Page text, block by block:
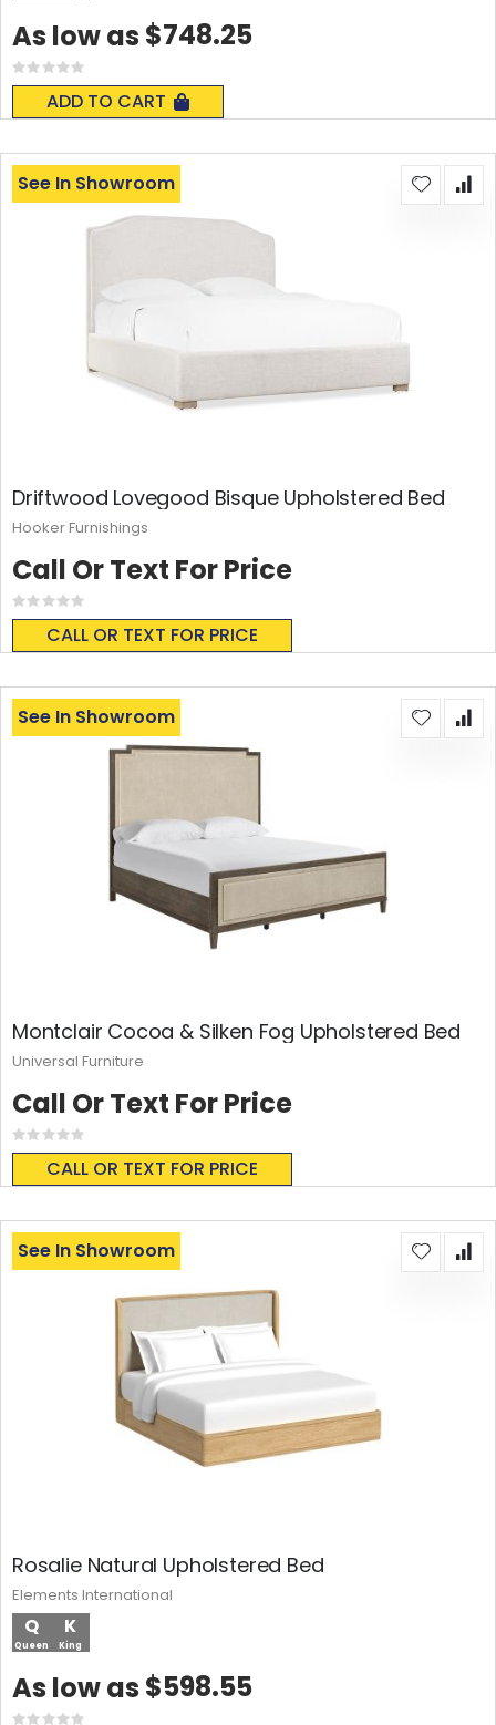
Rating:
0%
ADD TO CART
As low as $748.25
Driftwood Lovegood Bisque Upholstered Bed
Rating:
0%
CALL OR TEXT FOR PRICE
See In Showroom
Call Or Text For Price
Hooker Furnishings
Montclair Cocoa & Silken Fog Upholstered Bed
Rating:
0%
CALL OR TEXT FOR PRICE
See In Showroom
Call Or Text For Price
Universal Furniture
Rosalie Natural Upholstered Bed
Q
Queen
K
King
See In Showroom
As low as $598.55
Elements International